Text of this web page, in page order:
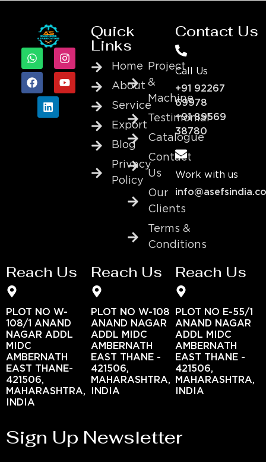
Quick
Links
Home
About
Service
Export
Blog
Privacy
Policy
Project
&
Machine
Testimonial
Catalogue
Contact
Us
Our
Clients
Terms &
Conditions
Contact Us
Call Us
+91 92267
69978
+91 89569
38780
Work with us
Reach Us
PLOT NO W-
108/1 ANAND
NAGAR ADDL
MIDC
AMBERNATH
EAST THANE-
421506,
MAHARASHTRA,
INDIA
Reach Us
PLOT NO W-108
ANAND NAGAR
ADDL MIDC
AMBERNATH
EAST THANE -
421506,
MAHARASHTRA,
INDIA
Reach Us
PLOT NO E-55/1
ANAND NAGAR
ADDL MIDC
AMBERNATH
EAST THANE -
421506,
MAHARASHTRA,
INDIA
Sign Up Newsletter